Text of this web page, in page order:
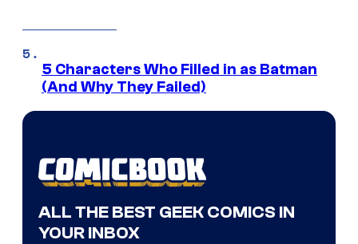
5 Characters Who Filled in as Batman
(And Why They Failed)
ALL THE BEST GEEK COMICS IN
YOUR INBOX